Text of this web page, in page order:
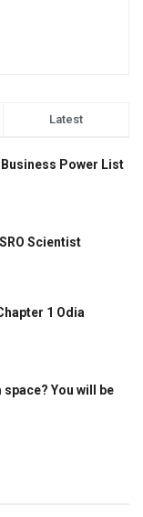
Latest
Business Power List
Scientist
1 Odia
You will be